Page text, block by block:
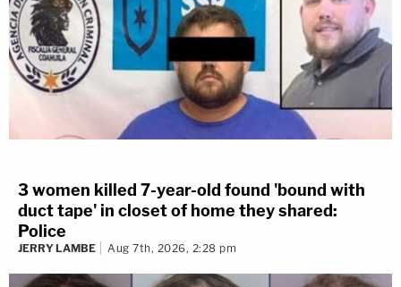
3 women killed 7-year-old found 'bound with
duct tape' in closet of home they shared:
Police
JERRY LAMBE Aug 7th, 2026, 2:28 pm